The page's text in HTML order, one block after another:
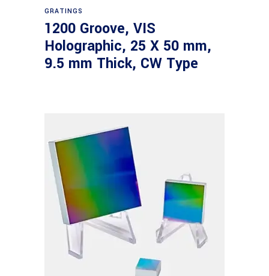
GRATINGS
1200 Groove, VIS
Holographic, 25 X 50 mm,
9.5 mm Thick, CW Type